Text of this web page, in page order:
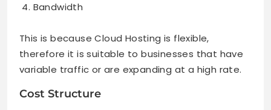
Bandwidth
This is because Cloud Hosting is flexible,
therefore it is suitable to businesses that have
variable traffic or are expanding at a high rate.
Cost Structure